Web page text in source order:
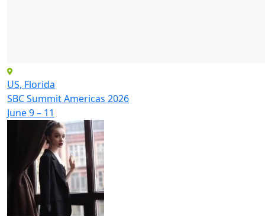
US, Florida
SBC Summit Americas 2026
June 9 – 11